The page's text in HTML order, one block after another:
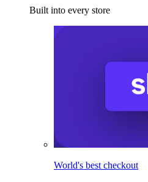
Built into every store
World's best checkout